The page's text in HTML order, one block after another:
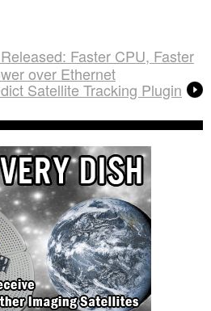
Faster CPU, Faster
over Ethernet
Satellite Tracking Plugin